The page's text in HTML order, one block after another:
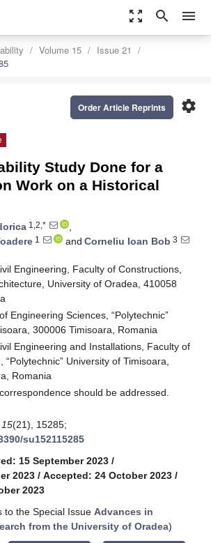
zoom_out_map search menu
Volume 15
Issue 21
settings
Order Article Reprints
Study Done for a
Work on a Historical
1,2,*
,
1 and Corneliu Ioan Bob 3
Engineering, Faculty of Constructions,
University of Oradea, 410058
Engineering Sciences, “Polytechnic”
300006 Timisoara, Romania
Engineering and Installations, Faculty of
“Polytechnic” University of Timisoara,
Romania
should be addressed.
15(21), 15285;
su152115285
15 September 2023 /
2023 / Accepted: 24 October 2023 /
2023
to the Special Issue Advances in
from the University of Oradea)